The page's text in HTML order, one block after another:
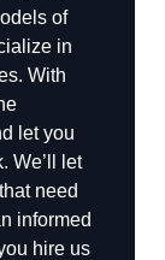
of
in
With
let you
We’ll let
need
informed
hire us